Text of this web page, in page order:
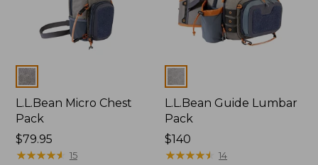
Colors
L.L.Bean Micro Chest
Pack
Price:
$79.95
$79.95
★★★★★
★★★★★ 15
L.L.Bean Guide Lumbar
Pack
Price:
$140
$140
★★★★★
★★★★★ 14